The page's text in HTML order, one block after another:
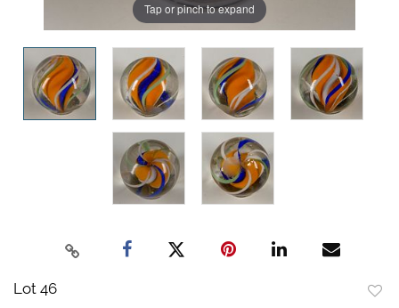
Tap or pinch to expand
Lot 46